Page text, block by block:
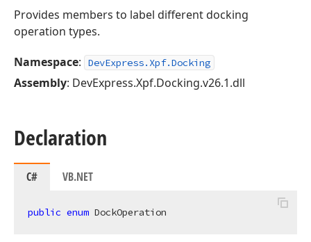
Provides members to label different docking
operation types.
Namespace: DevExpress.Xpf.Docking
Assembly: DevExpress.Xpf.Docking.v26.1.dll
Declaration
C# VB.NET
public enum DockOperation